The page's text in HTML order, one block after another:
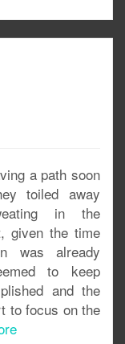
a path soon
toiled away
in the
given the time
was already
to keep
and the
to focus on the